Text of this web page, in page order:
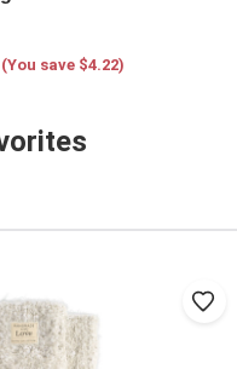
(You save $4.22)